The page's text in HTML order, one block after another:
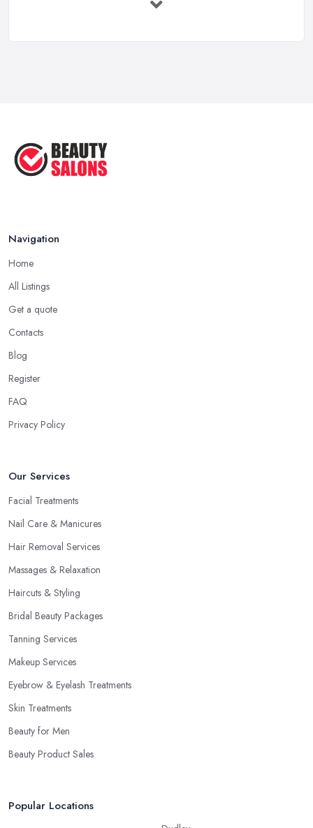
Feb 2026
Navigation
Home
All Listings
Get a quote
Contacts
Blog
Register
FAQ
Privacy Policy
Our Services
Facial Treatments
Nail Care & Manicures
Hair Removal Services
Massages & Relaxation
Haircuts & Styling
Bridal Beauty Packages
Tanning Services
Makeup Services
Eyebrow & Eyelash Treatments
Skin Treatments
Beauty for Men
Beauty Product Sales
Popular Locations